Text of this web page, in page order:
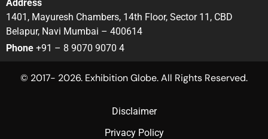
Address
1401, Mayuresh Chambers, 14th Floor, Sector 11, CBD
Belapur, Navi Mumbai – 400614
Phone +91 – 8 9070 9070 4
© 2017- 2026. Exhibition Globe. All Rights Reserved.
Disclaimer
Privacy Policy